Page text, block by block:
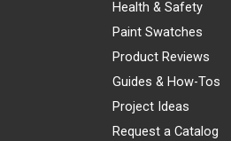
Health & Safety
Paint Swatches
Product Reviews
Guides & How-Tos
Project Ideas
Request a Catalog